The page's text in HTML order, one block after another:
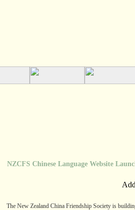
NZCFS Chinese Language Website
The New Zealand China Friendship Society is